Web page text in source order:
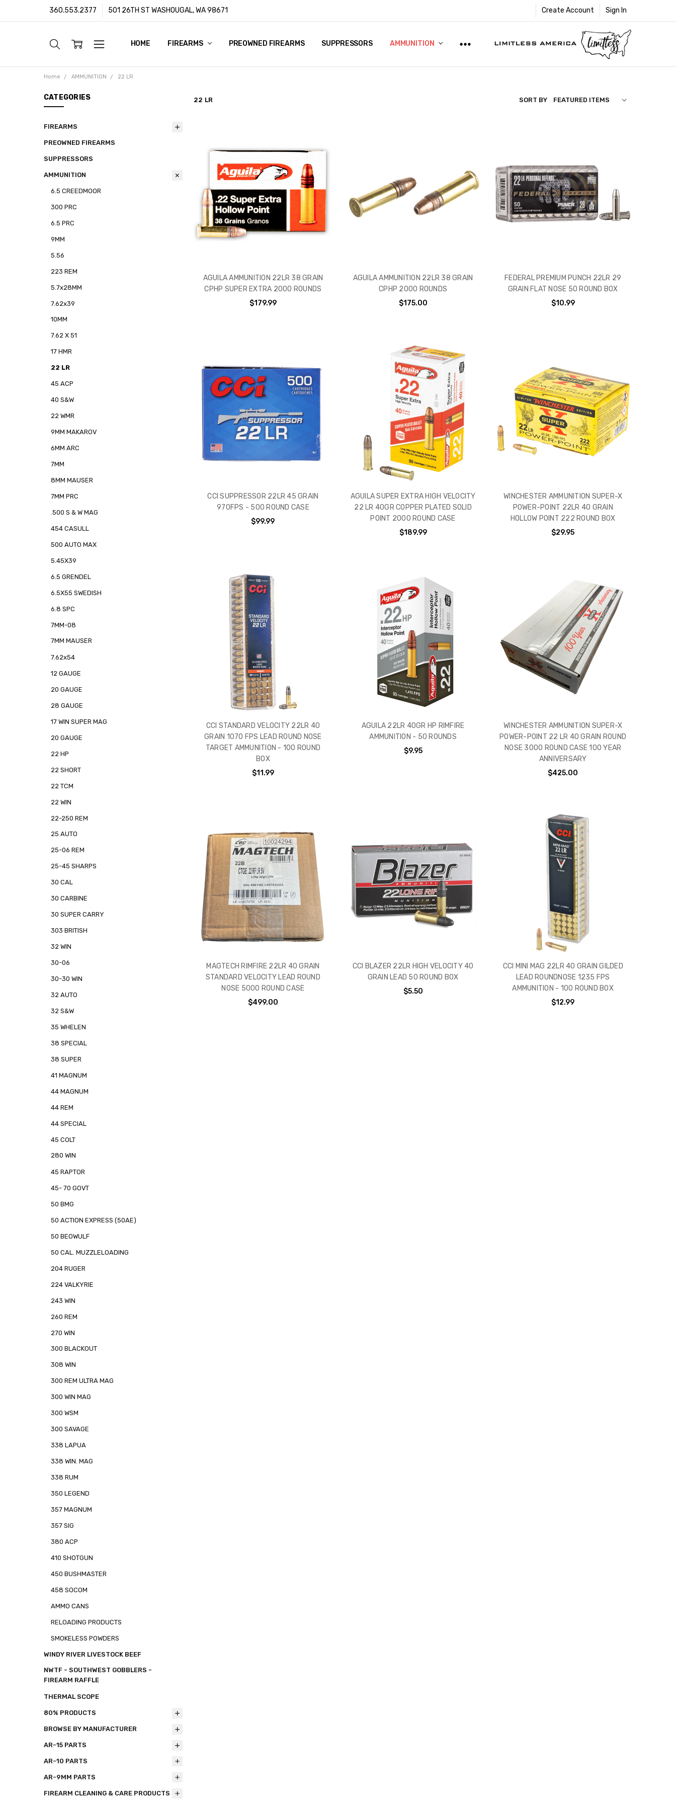
360.553.2377 501 26TH ST WASHOUGAL, WA 98671 Create Account Sign In
HOME FIREARMS PREOWNED FIREARMS SUPPRESSORS AMMUNITION
ABOUT US
CUSTOMER SUPPORT
FFL/SOT TRANSFERS
FRAUD PREVENTION POLICY
PRIVACY POLICY
SHIPPING POLICY
TERMS & CONDITIONS
WARRANTY
CONTACT
BLOG
Home AMMUNITION 22 LR
CATEGORIES
FIREARMS
PREOWNED FIREARMS
SUPPRESSORS
AMMUNITION
6.5 CREEDMOOR
300 PRC
6.5 PRC
9MM
5.56
223 REM
5.7x28MM
7.62x39
10MM
7.62 X 51
17 HMR
22 LR
45 ACP
40 S&W
22 WMR
9MM MAKAROV
6MM ARC
7MM
8MM MAUSER
7MM PRC
.500 S & W MAG
454 CASULL
500 AUTO MAX
5.45X39
6.5 GRENDEL
6.5X55 SWEDISH
6.8 SPC
7MM-08
7MM MAUSER
7.62x54
12 GAUGE
20 GAUGE
28 GAUGE
17 WIN SUPER MAG
20 GAUGE
22 HP
22 SHORT
22 TCM
22 WIN
22-250 REM
25 AUTO
25-06 REM
25-45 SHARPS
30 CAL
30 CARBINE
30 SUPER CARRY
303 BRITISH
32 WIN
30-06
30-30 WIN
32 AUTO
32 S&W
35 WHELEN
38 SPECIAL
38 SUPER
41 MAGNUM
44 MAGNUM
44 REM
44 SPECIAL
45 COLT
280 WIN
45 RAPTOR
45- 70 GOVT
50 BMG
50 ACTION EXPRESS (50AE)
50 BEOWULF
50 CAL. MUZZLELOADING
204 RUGER
224 VALKYRIE
243 WIN
260 REM
270 WIN
300 BLACKOUT
308 WIN
300 REM ULTRA MAG
300 WIN MAG
300 WSM
300 SAVAGE
338 LAPUA
338 WIN. MAG
338 RUM
350 LEGEND
357 MAGNUM
357 SIG
380 ACP
410 SHOTGUN
450 BUSHMASTER
458 SOCOM
AMMO CANS
RELOADING PRODUCTS
SMOKELESS POWDERS
WINDY RIVER LIVESTOCK BEEF
NWTF - SOUTHWEST GOBBLERS -
FIREARM RAFFLE
THERMAL SCOPE
80% PRODUCTS
BROWSE BY MANUFACTURER
AR-15 PARTS
AR-10 PARTS
AR-9MM PARTS
FIREARM CLEANING & CARE PRODUCTS
22 LR SORT BY
AGUILA AMMUNITION 22LR 38 GRAIN
CPHP SUPER EXTRA 2000 ROUNDS
$179.99
AGUILA AMMUNITION 22LR 38 GRAIN
CPHP 2000 ROUNDS
$175.00
FEDERAL PREMIUM PUNCH 22LR 29
GRAIN FLAT NOSE 50 ROUND BOX
$10.99
CCI SUPPRESSOR 22LR 45 GRAIN
970FPS - 500 ROUND CASE
$99.99
AGUILA SUPER EXTRA HIGH VELOCITY
22 LR 40GR COPPER PLATED SOLID
POINT 2000 ROUND CASE
$189.99
WINCHESTER AMMUNITION SUPER-X
POWER-POINT 22LR 40 GRAIN
HOLLOW POINT 222 ROUND BOX
$29.95
CCI STANDARD VELOCITY 22LR 40
GRAIN 1070 FPS LEAD ROUND NOSE
TARGET AMMUNITION - 100 ROUND
BOX
$11.99
AGUILA 22LR 40GR HP RIMFIRE
AMMUNITION - 50 ROUNDS
$9.95
WINCHESTER AMMUNITION SUPER-X
POWER-POINT 22 LR 40 GRAIN ROUND
NOSE 3000 ROUND CASE 100 YEAR
ANNIVERSARY
$425.00
MAGTECH RIMFIRE 22LR 40 GRAIN
STANDARD VELOCITY LEAD ROUND
NOSE 5000 ROUND CASE
$499.00
CCI BLAZER 22LR HIGH VELOCITY 40
GRAIN LEAD 50 ROUND BOX
$5.50
CCI MINI MAG 22LR 40 GRAIN GILDED
LEAD ROUNDNOSE 1235 FPS
AMMUNITION - 100 ROUND BOX
$12.99